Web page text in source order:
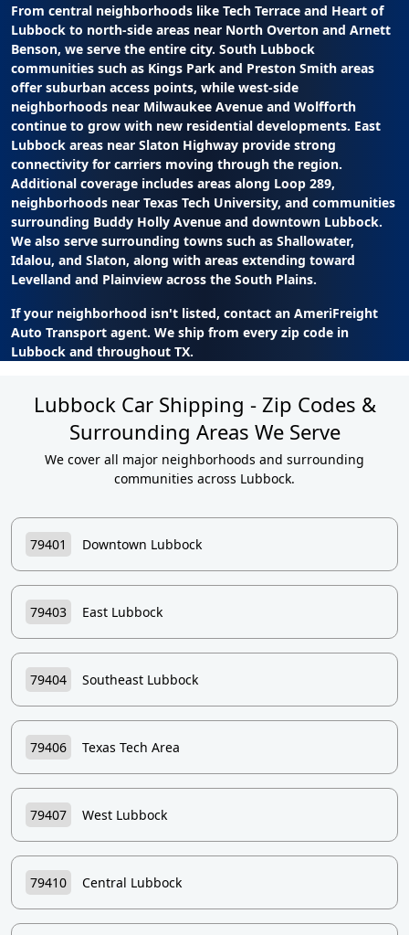
From central neighborhoods like Tech Terrace and Heart of
Lubbock to north-side areas near North Overton and Arnett
Benson, we serve the entire city. South Lubbock
communities such as Kings Park and Preston Smith areas
offer suburban access points, while west-side
neighborhoods near Milwaukee Avenue and Wolfforth
continue to grow with new residential developments. East
Lubbock areas near Slaton Highway provide strong
connectivity for carriers moving through the region.
Additional coverage includes areas along Loop 289,
neighborhoods near Texas Tech University, and communities
surrounding Buddy Holly Avenue and downtown Lubbock.
We also serve surrounding towns such as Shallowater,
Idalou, and Slaton, along with areas extending toward
Levelland and Plainview across the South Plains.
If your neighborhood isn't listed, contact an AmeriFreight
Auto Transport agent. We ship from every zip code in
Lubbock and throughout TX.
Lubbock Car Shipping - Zip Codes &
Surrounding Areas We Serve
We cover all major neighborhoods and surrounding
communities across Lubbock.
79401 Downtown Lubbock
79403 East Lubbock
79404 Southeast Lubbock
79406 Texas Tech Area
79407 West Lubbock
79410 Central Lubbock